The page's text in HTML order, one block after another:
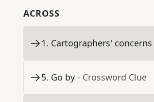
ACROSS
1. Cartographers' concerns
5. Go by - Crossword Clue